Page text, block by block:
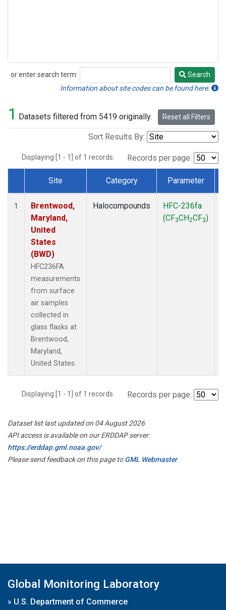
or enter search term:
Search
Search
Information about site codes can be found here.
1 Datasets filtered from 5419 originally. Reset all Filters
Sort Results By:
Displaying [1 - 1] of 1 records. Records per page:
Dataset Number
Site Category Parameter
1
Brentwood,
Maryland,
United
States
(BWD)
HFC236FA
measurements
from surface
air samples
collected in
glass flasks at
Brentwood,
Maryland,
United States.
Halocompounds
HFC-236fa
(CF3CH2CF3)
Displaying [1 - 1] of 1 records. Records per page:
Dataset list last updated on 04 August 2026
API access is available on our ERDDAP server:
https://erddap.gml.noaa.gov/
Please send feedback on this page toGML Webmaster
Global Monitoring Laboratory
» U.S. Department of Commerce